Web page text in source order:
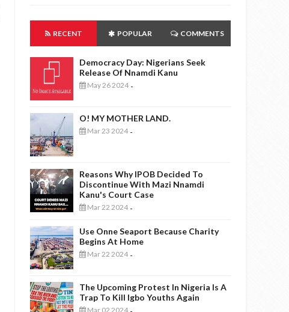
RECENT POPULAR COMMENTS
Democracy Day: Nigerians Seek
Release Of Nnamdi Kanu
May 26 2024 -
O! MY MOTHER LAND.
Mar 23 2024 -
Reasons Why IPOB Decided To
Discontinue With Mazi Nnamdi
Kanu's Court Case
Mar 22 2024 -
Use Onne Seaport Because Charity
Begins At Home
Mar 22 2024 -
The Upcoming Protest In Nigeria Is A
Trap To Kill Igbo Youths Again
Mar 02 2024